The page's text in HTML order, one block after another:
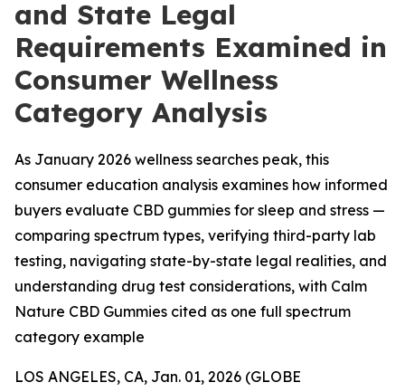
and State Legal
Requirements Examined in
Consumer Wellness
Category Analysis
As January 2026 wellness searches peak, this
consumer education analysis examines how informed
buyers evaluate CBD gummies for sleep and stress —
comparing spectrum types, verifying third-party lab
testing, navigating state-by-state legal realities, and
understanding drug test considerations, with Calm
Nature CBD Gummies cited as one full spectrum
category example
LOS ANGELES, CA, Jan. 01, 2026 (GLOBE